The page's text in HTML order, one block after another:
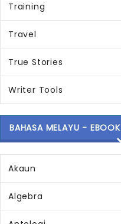
Training
Travel
True Stories
Writer Tools
BAHASA MELAYU - EBOOK
Akaun
Algebra